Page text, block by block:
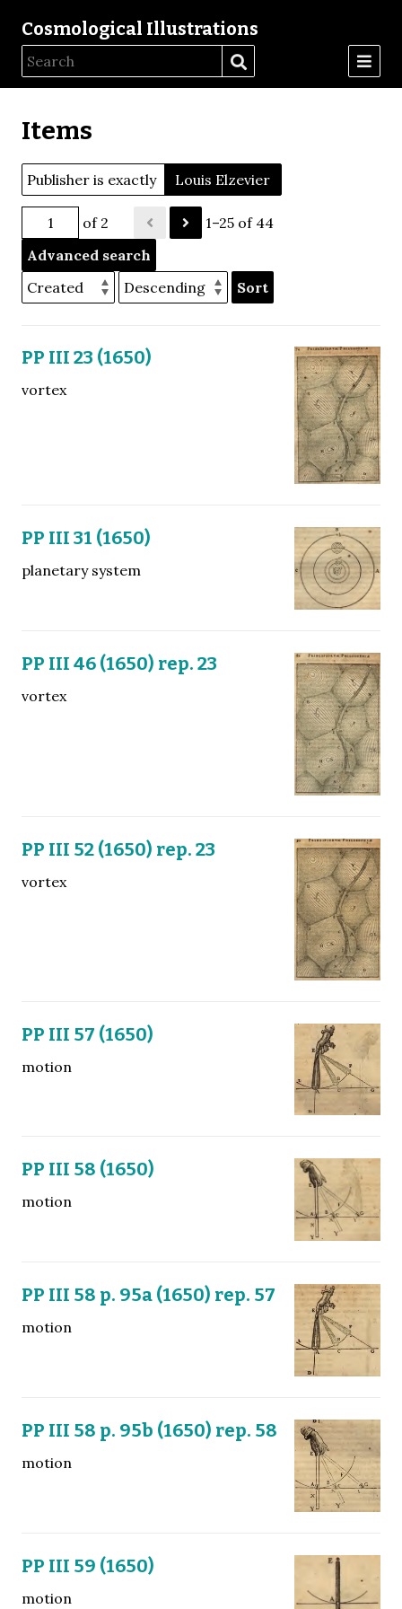
Cosmological Illustrations
Items
Publisher is exactly Louis Elzevier
of 2
1–25 of 44
Advanced search
Sort
PP III 23 (1650)
vortex
PP III 31 (1650)
planetary system
PP III 46 (1650) rep. 23
vortex
PP III 52 (1650) rep. 23
vortex
PP III 57 (1650)
motion
PP III 58 (1650)
motion
PP III 58 p. 95a (1650) rep. 57
motion
PP III 58 p. 95b (1650) rep. 58
motion
PP III 59 (1650)
motion